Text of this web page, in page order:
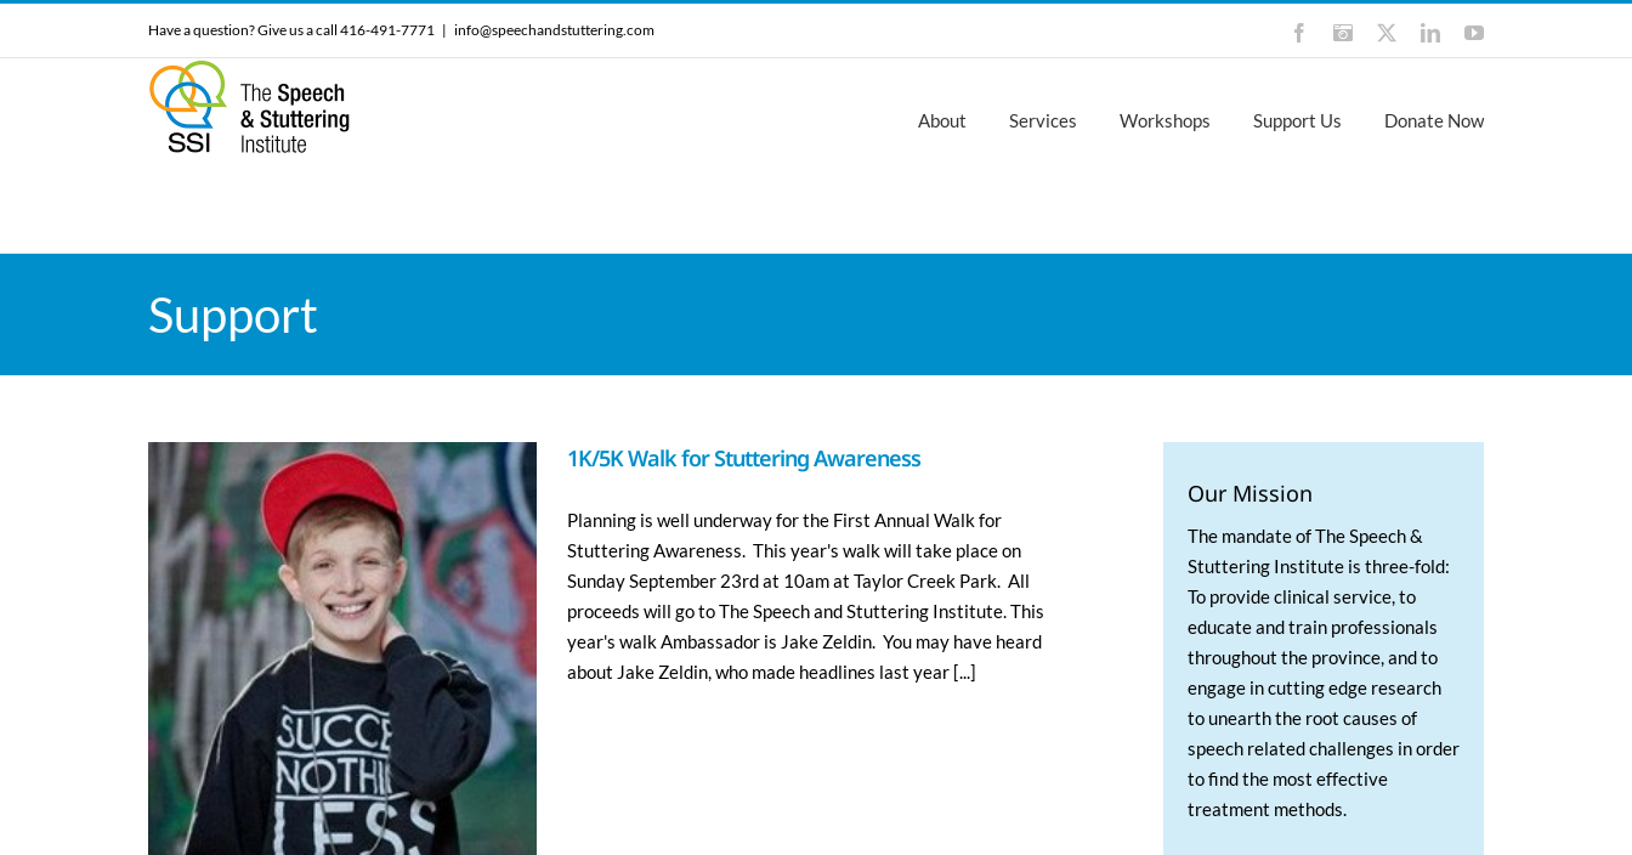
Have a question? Give us a call 416-491-7771 | info@speechandstuttering.com FacebookInstagramLinkedInYouTube
About Services Workshops Support Us Donate Now
Support
1K/5K Walk for Stuttering Awareness
Planning is well underway for the First Annual Walk for
Stuttering Awareness. This year's walk will take place on
Sunday September 23rd at 10am at Taylor Creek Park. All
proceeds will go to The Speech and Stuttering Institute. This
year's walk Ambassador is Jake Zeldin. You may have heard
about Jake Zeldin, who made headlines last year [...]
Our Mission
The mandate of The Speech &
Stuttering Institute is three-fold:
To provide clinical service, to
educate and train professionals
throughout the province, and to
engage in cutting edge research
to unearth the root causes of
speech related challenges in order
to find the most effective
treatment methods.